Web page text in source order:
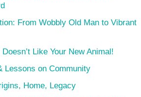
From Wobbly Old Man to Vibrant
Like Your New Animal!
Lessons on Community
Home, Legacy